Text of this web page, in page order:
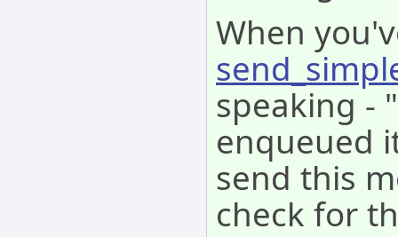
When
speaking -
enqueued
send this
check for